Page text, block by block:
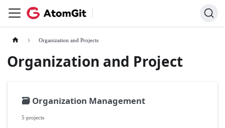
Organization and Projects
Organization and Project
🗃️ Organization Management
5 projects